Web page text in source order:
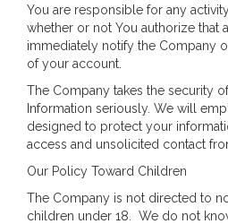
You are responsible for any
whether or not You authorize that
immediately notify the Company
of your account.
The Company takes the security
Information seriously. We will
designed to protect your
access and unsolicited contact
Our Policy Toward Children
The Company is not directed to
children under 18. We do not